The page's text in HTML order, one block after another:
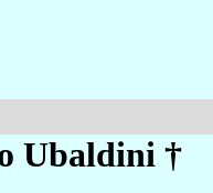
Ubaldini †